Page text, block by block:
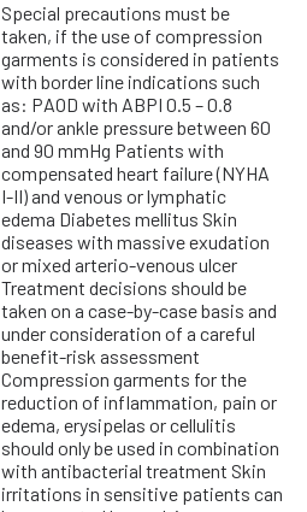
Special precautions must be
taken, if the use of compression
garments is considered in patients
with border line indications such
as: PAOD with ABPI 0.5 – 0.8
and/or ankle pressure between 60
and 90 mmHg Patients with
compensated heart failure (NYHA
I-II) and venous or lymphatic
edema Diabetes mellitus Skin
diseases with massive exudation
or mixed arterio-venous ulcer
Treatment decisions should be
taken on a case-by-case basis and
under consideration of a careful
benefit-risk assessment
Compression garments for the
reduction of inflammation, pain or
edema, erysipelas or cellulitis
should only be used in combination
with antibacterial treatment Skin
irritations in sensitive patients can